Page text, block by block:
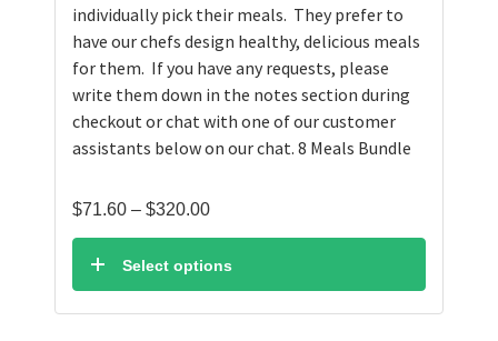
individually pick their meals. They prefer to
have our chefs design healthy, delicious meals
for them. If you have any requests, please
write them down in the notes section during
checkout or chat with one of our customer
assistants below on our chat. 8 Meals Bundle
$71.60 – $320.00Price
range:
$71.60
through
$320.00
Select options